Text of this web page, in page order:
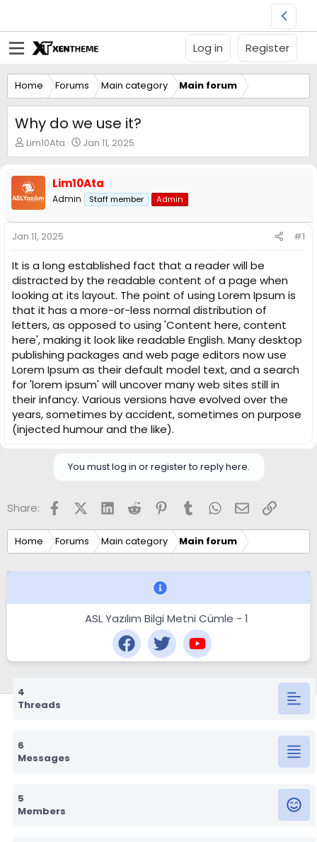
Log in Register
Home Forums Main category Main forum
Why do we use it?
T
h
e
a
d
s
t
a
t
e
r
Lim10Ata
S
t
r
t
d
a
Jan 11, 2025
Lim10Ata
Admin Staff member Admin
Jan 11, 2025 #1
It is a long established fact that a reader will be
distracted by the readable content of a page when
looking at its layout. The point of using Lorem Ipsum is
that it has a more-or-less normal distribution of
letters, as opposed to using 'Content here, content
here', making it look like readable English. Many desktop
publishing packages and web page editors now use
Lorem Ipsum as their default model text, and a search
for 'lorem ipsum' will uncover many web sites still in
their infancy. Various versions have evolved over the
years, sometimes by accident, sometimes on purpose
(injected humour and the like).
You must log in or register to reply here.
Share: FacebookX (Twitter)
LinkedInReddit Pinterest
TumblrWhatsApp
EmailLink
Home Forums Main category Main forum
ASL Yazılım Bilgi Metni Cümle - 1
4
Threads
6
Messages
5
Members